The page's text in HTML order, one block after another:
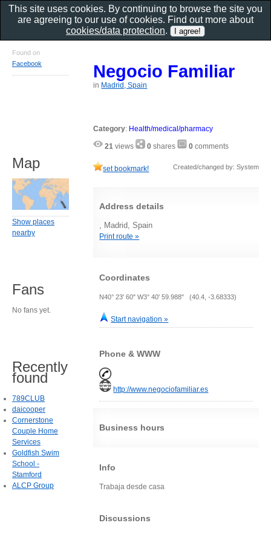
Negocio Familiar
in Madrid, Spain
Category: Health/medical/pharmacy
21 views 0 shares 0 comments
set bookmark! Created/changed by: System
Address details
, Madrid, Spain
Print route »
Coordinates
N40° 23' 60" W3° 40' 59.988" (40.4, -3.68333)
Start navigation »
Phone & WWW
http://www.negociofamiliar.es
Business hours
Info
Trabaja desde casa
Discussions
Found on
Facebook
Map
Show places
nearby
Fans
No fans yet.
Recently
found
789CLUB
daicooper
Cornerstone
Couple Home
Services
Goldfish Swim
School -
Stamford
ALCP Group
This site uses cookies. By continuing to browse the site you
are agreeing to our use of cookies. Find out more about
cookies/data protection.